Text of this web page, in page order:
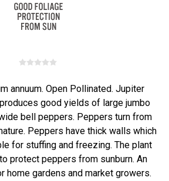
annuum. Open Pollinated. Jupiter
good yields of large jumbo
bell peppers. Peppers turn from
Peppers have thick walls which
for stuffing and freezing. The plant
protect peppers from sunburn. An
home gardens and market growers.